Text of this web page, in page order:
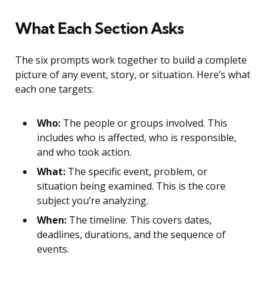
What Each Section Asks
The six prompts work together to build a complete
picture of any event, story, or situation. Here’s what
each one targets:
Who: The people or groups involved. This
includes who is affected, who is responsible,
and who took action.
What: The specific event, problem, or
situation being examined. This is the core
subject you’re analyzing.
When: The timeline. This covers dates,
deadlines, durations, and the sequence of
events.